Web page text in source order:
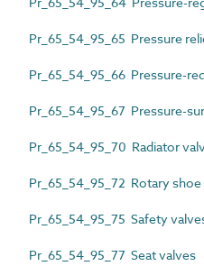
Pr_65_54_95_65 Pressure
Pr_65_54_95_66 Pressure-
Pr_65_54_95_67 Pressure-
Pr_65_54_95_70 Radiator
Pr_65_54_95_72 Rotary
Pr_65_54_95_75 Safety
Pr_65_54_95_77 Seat valves